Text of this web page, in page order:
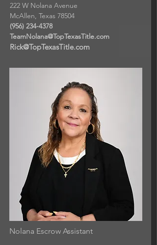
222 W Nolana Avenue
McAllen, Texas 78504
(956) 234-4378
TeamNolana@TopTexasTitle.com
Rick@TopTexasTitle.com
Nolana Escrow Assistant